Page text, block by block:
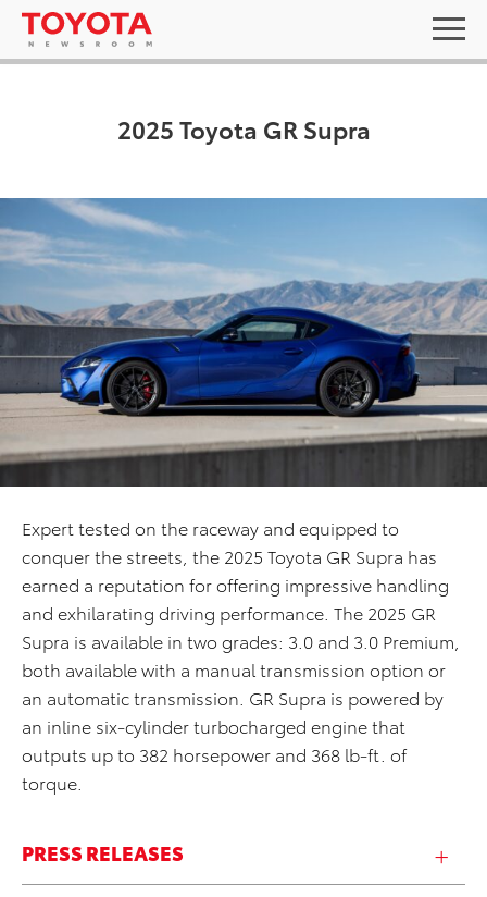
2025 Toyota GR Supra
Expert tested on the raceway and equipped to
conquer the streets, the 2025 Toyota GR Supra has
earned a reputation for offering impressive handling
and exhilarating driving performance. The 2025 GR
Supra is available in two grades: 3.0 and 3.0 Premium,
both available with a manual transmission option or
an automatic transmission. GR Supra is powered by
an inline six-cylinder turbocharged engine that
outputs up to 382 horsepower and 368 lb-ft. of
torque.
PRESS RELEASES